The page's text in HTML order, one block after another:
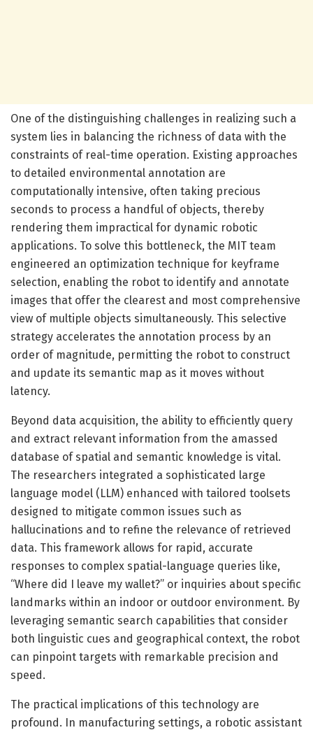
One of the distinguishing challenges in realizing such a
system lies in balancing the richness of data with the
constraints of real-time operation. Existing approaches
to detailed environmental annotation are
computationally intensive, often taking precious
seconds to process a handful of objects, thereby
rendering them impractical for dynamic robotic
applications. To solve this bottleneck, the MIT team
engineered an optimization technique for keyframe
selection, enabling the robot to identify and annotate
images that offer the clearest and most comprehensive
view of multiple objects simultaneously. This selective
strategy accelerates the annotation process by an
order of magnitude, permitting the robot to construct
and update its semantic map as it moves without
latency.
Beyond data acquisition, the ability to efficiently query
and extract relevant information from the amassed
database of spatial and semantic knowledge is vital.
The researchers integrated a sophisticated large
language model (LLM) enhanced with tailored toolsets
designed to mitigate common issues such as
hallucinations and to refine the relevance of retrieved
data. This framework allows for rapid, accurate
responses to complex spatial-language queries like,
“Where did I leave my wallet?” or inquiries about specific
landmarks within an indoor or outdoor environment. By
leveraging semantic search capabilities that consider
both linguistic cues and geographical context, the robot
can pinpoint targets with remarkable precision and
speed.
The practical implications of this technology are
profound. In manufacturing settings, a robotic assistant